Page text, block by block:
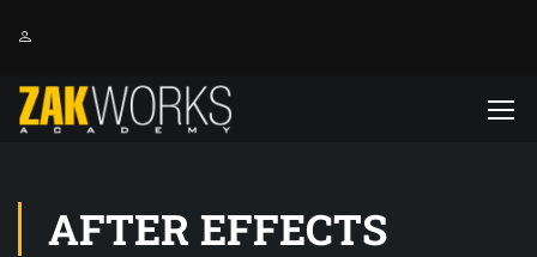
AFTER EFFECTS